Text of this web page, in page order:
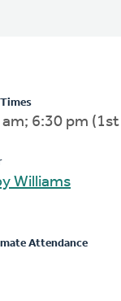
6:30 pm
J. Kirby Williams
Attendance